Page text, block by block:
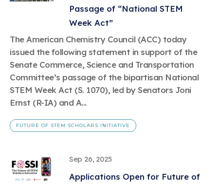
Passage of “National STEM
Week Act”
The American Chemistry Council (ACC) today
issued the following statement in support of the
Senate Commerce, Science and Transportation
Committee’s passage of the bipartisan National
STEM Week Act (S. 1070), led by Senators Joni
Ernst (R-IA) and A...
FUTURE OF STEM SCHOLARS INITIATIVE
Sep 26, 2025
Applications Open for Future of